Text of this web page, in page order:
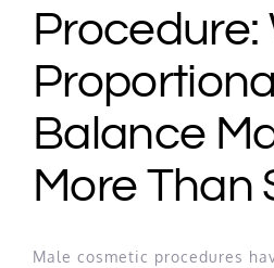
Procedure:
Proportional
Balance
More Than
Male cosmetic procedures